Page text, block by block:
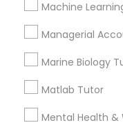
Full-Stack
Courses
Machine
Managerial
Marine Biology
Matlab Tutor
Mental Health &
Needs/
Searches for